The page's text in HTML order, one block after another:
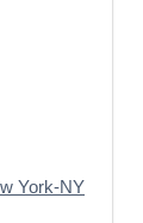
York-NY